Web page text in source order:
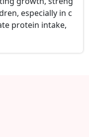
especially in c
protein intake,